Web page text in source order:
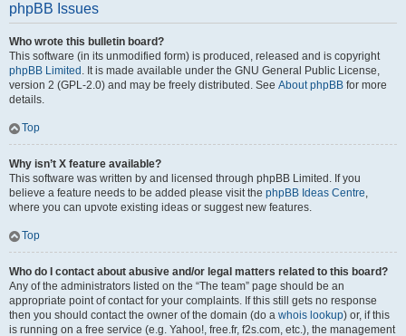
phpBB Issues
Who wrote this bulletin board?
This software (in its unmodified form) is produced, released and is copyright
phpBB Limited . It is made available under the GNU General Public License,
version 2 (GPL-2.0) and may be freely distributed. See About phpBB for more
details.
Top
Why isn’t X feature available?
This software was written by and licensed through phpBB Limited. If you
believe a feature needs to be added please visit the phpBB Ideas Centre,
where you can upvote existing ideas or suggest new features.
Top
Who do I contact about abusive and/or legal matters related to this board?
Any of the administrators listed on the “The team” page should be an
appropriate point of contact for your complaints. If this still gets no response
then you should contact the owner of the domain (do a whois lookup) or, if this
is running on a free service (e.g. Yahoo!, free.fr, f2s.com, etc.), the management